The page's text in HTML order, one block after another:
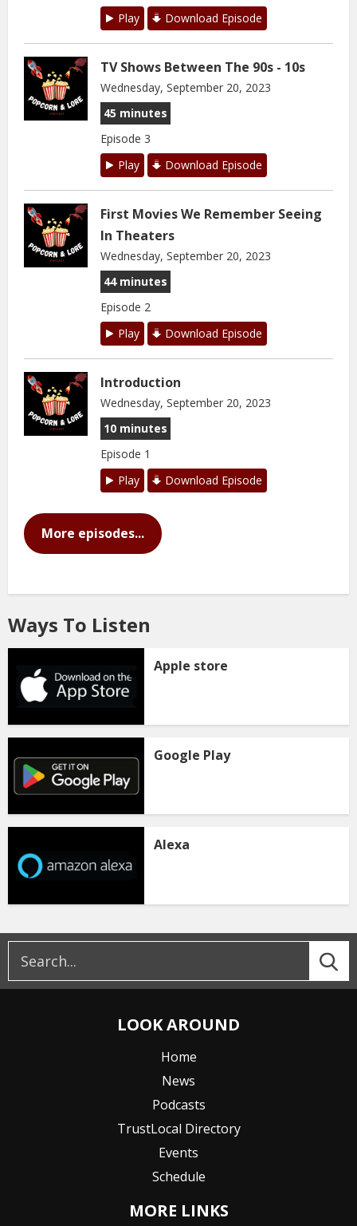
Play
Download Episode
TV Shows Between The 90s - 10s
Wednesday, September 20, 2023
45 minutes
Episode 3
Play
Download Episode
First Movies We Remember Seeing
In Theaters
Wednesday, September 20, 2023
44 minutes
Episode 2
Play
Download Episode
Introduction
Wednesday, September 20, 2023
10 minutes
Episode 1
Play
Download Episode
More episodes...
Ways To Listen
Apple store
Google Play
Alexa
LOOK AROUND
Home
News
Podcasts
TrustLocal Directory
Events
Schedule
MORE LINKS